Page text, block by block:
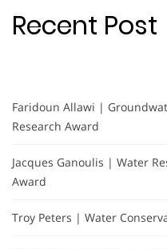
Recent Post
Faridoun Allawi |
Research Award
Jacques Ganoulis | Water
Award
Troy Peters | Water